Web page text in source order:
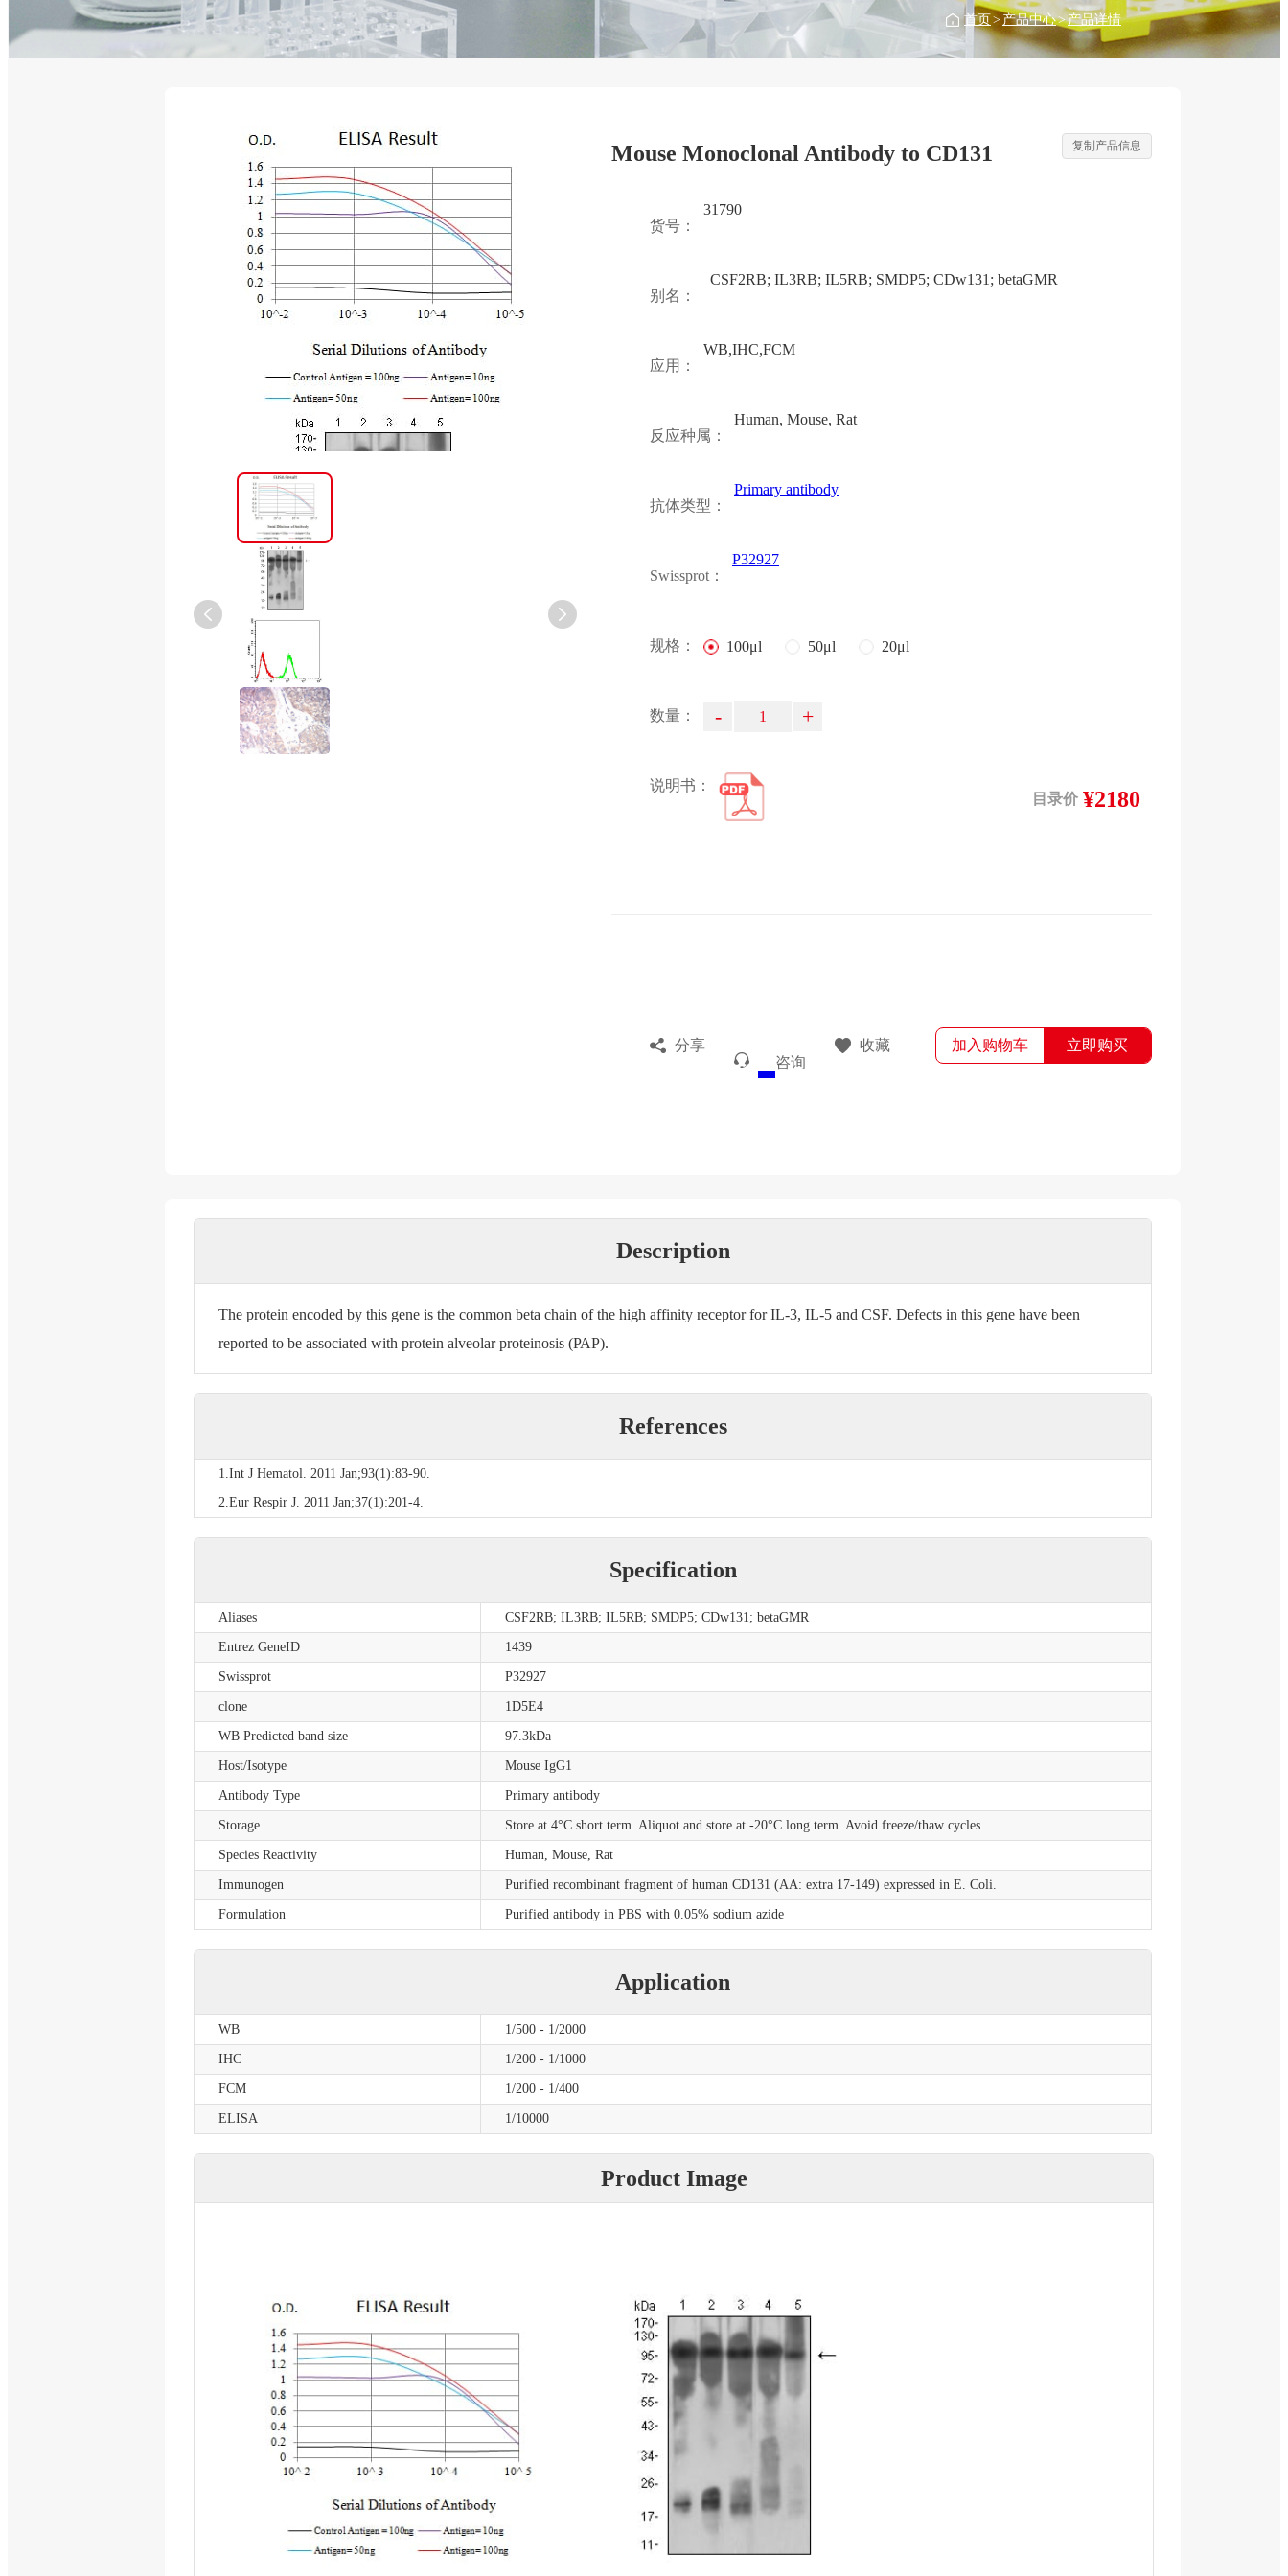
首页 > 产品中心>产品详情
Mouse Monoclonal Antibody to CD131 复制产品信息
货号：
31790
别名：
CSF2RB; IL3RB; IL5RB; SMDP5; CDw131; betaGMR
应用：
WB,IHC,FCM
反应种属：
Human, Mouse, Rat
抗体类型：
Primary antibody
Swissprot：
P32927
规格： 100μl 50μl 20μl
数量： - +
说明书：
目录价 ¥2180
分享
咨询
收藏 加入购物车 立即购买
Description
The protein encoded by this gene is the common beta chain of the high affinity receptor for IL-3, IL-5 and CSF. Defects in this gene have been
reported to be associated with protein alveolar proteinosis (PAP).
References
1.Int J Hematol. 2011 Jan;93(1):83-90.
2.Eur Respir J. 2011 Jan;37(1):201-4.
Specification
Aliases CSF2RB; IL3RB; IL5RB; SMDP5; CDw131; betaGMR
Entrez GeneID 1439
Swissprot P32927
clone 1D5E4
WB Predicted band size 97.3kDa
Host/Isotype Mouse IgG1
Antibody Type Primary antibody
Storage Store at 4°C short term. Aliquot and store at -20°C long term. Avoid freeze/thaw cycles.
Species Reactivity Human, Mouse, Rat
Immunogen Purified recombinant fragment of human CD131 (AA: extra 17-149) expressed in E. Coli.
Formulation Purified antibody in PBS with 0.05% sodium azide
Application
WB 1/500 - 1/2000
IHC 1/200 - 1/1000
FCM 1/200 - 1/400
ELISA 1/10000
Product Image